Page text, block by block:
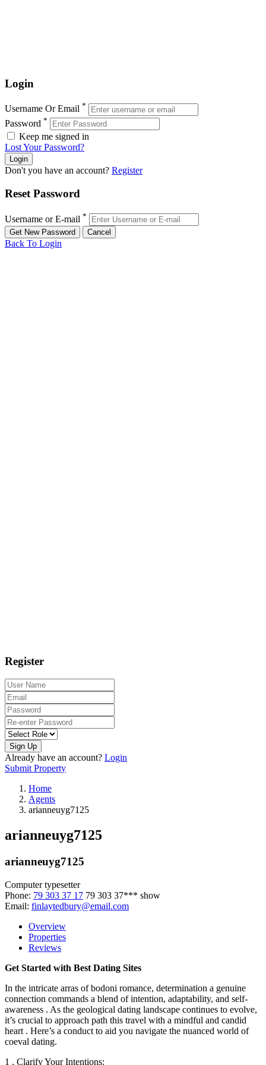
Login
Username Or Email *
Password *
Keep me signed in
Lost Your Password?
Don't you have an account? Register
Reset Password
Username or E-mail *
Back To Login
Register
Sign Up
Already have an account? Login
Submit Property
Home
Agents
arianneuyg7125
arianneuyg7125
arianneuyg7125
Computer typesetter
Phone: 79 303 37 17 79 303 37*** show
Email: finlaytedbury@email.com
Overview
Properties
Reviews
Get Started with Best Dating Sites
In the intricate arras of bodoni romance, determination a genuine
connection commands a blend of intention, adaptability, and self-
awareness . As the geological dating landscape continues to evolve,
it’s crucial to approach path this travel with a mindful and candid
heart . Here’s a conduct to aid you navigate the nuanced world of
coeval dating.
1 . Clarify Your Intentions: